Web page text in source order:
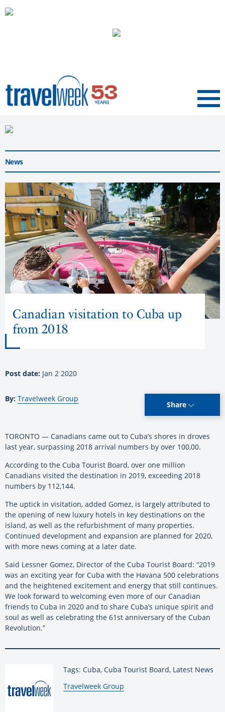
Menu
News
Canadian visitation to Cuba up
from 2018
Post date: Jan 2 2020
By: Travelweek Group
Share
TORONTO — Canadians came out to Cuba’s shores in droves
last year, surpassing 2018 arrival numbers by over 100,00.
According to the Cuba Tourist Board, over one million
Canadians visited the destination in 2019, exceeding 2018
numbers by 112,144.
The uptick in visitation, added Gomez, is largely attributed to
the opening of new luxury hotels in key destinations on the
island, as well as the refurbishment of many properties.
Continued development and expansion are planned for 2020,
with more news coming at a later date.
Said Lessner Gomez, Director of the Cuba Tourist Board: “2019
was an exciting year for Cuba with the Havana 500 celebrations
and the heightened excitement and energy that still continues.
We look forward to welcoming even more of our Canadian
friends to Cuba in 2020 and to share Cuba’s unique spirit and
soul as well as celebrating the 61st anniversary of the Cuban
Revolution.”
Tags: Cuba, Cuba Tourist Board, Latest News
By:
Travelweek Group